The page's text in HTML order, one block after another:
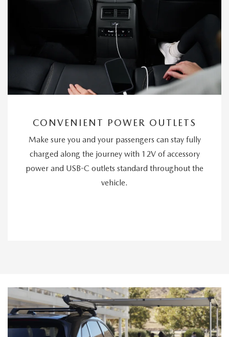
CONVENIENT POWER OUTLETS
Make sure you and your passengers can stay fully
charged along the journey with 12V of accessory
power and USB-C outlets standard throughout the
vehicle.